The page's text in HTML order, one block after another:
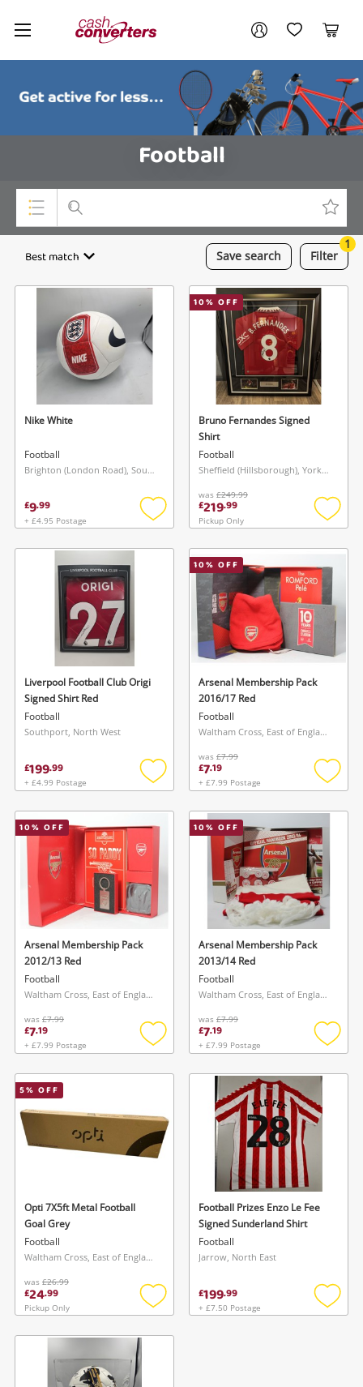
Cash
Converters
Home My AccountMy Wishlist
Cart
Wishlist alerts
Get notified when the price changes or your
watched items sell. Login/register to get
started! You can update your settings anytime
in your Wishlist.
Login / Register
Maybe later
Football
Top Categories
Cameras
Laptops
Musical Instruments
Jewellery
Search
Save this search
To save this search, please login or
Login / Register
Save search
Best match Filter
1
Nike White
Football
Brighton (London Road), South East
£9.99
+ £4.95 Postage
Add
wishlist
10% OFF
Bruno Fernandes Signed
Shirt
Football
Sheffield (Hillsborough), Yorkshire and The Humber
was £249.99
£219.99
Pickup Only
Add
Liverpool Football Club Origi
Signed Shirt Red
Football
Southport, North West
£199.99
+ £4.99 Postage
Add
wishlist
10% OFF
Arsenal Membership Pack
2016/17 Red
Football
Waltham Cross, East of England
was £7.99
£7.19
+ £7.99 Postage
Add
10% OFF
Arsenal Membership Pack
2012/13 Red
Football
Waltham Cross, East of England
was £7.99
£7.19
+ £7.99 Postage
Add
wishlist
10% OFF
Arsenal Membership Pack
2013/14 Red
Football
Waltham Cross, East of England
was £7.99
£7.19
+ £7.99 Postage
Add
5% OFF
Opti 7X5ft Metal Football
Goal Grey
Football
Waltham Cross, East of England
was £26.99
£24.99
Pickup Only
Add
wishlist
Football Prizes Enzo Le Fee
Signed Sunderland Shirt
Football
Jarrow, North East
£199.99
+ £7.50 Postage
Add
Your account
Login / Register